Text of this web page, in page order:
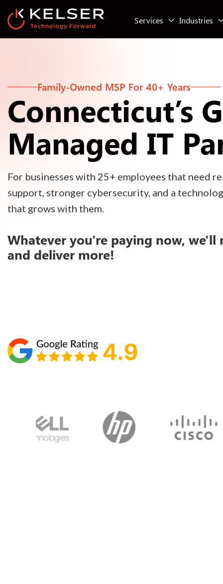
Services Industries
Family-Owned MSP For 40+ Years
Connecticut’s
Managed IT
For businesses with 25+ employees that need
support, stronger cybersecurity, and a
that grows with them.
Whatever you're paying now, we'll
and deliver more!